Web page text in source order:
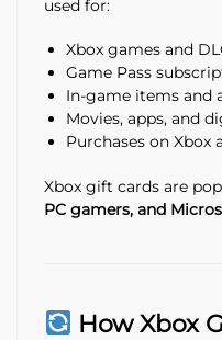
used for:
Xbox games and
Game Pass
In-game items and
Movies, apps, and
Purchases on Xbox
Xbox gift cards are
PC gamers, and
How Xbox